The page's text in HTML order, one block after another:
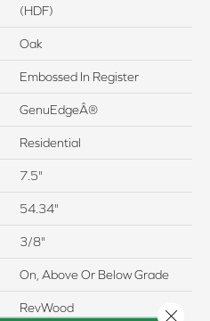
(HDF)
Oak
Embossed In Register
GenuEdgeÂ®
Residential
7.5"
54.34"
3/8"
On, Above Or Below Grade
RevWood Close